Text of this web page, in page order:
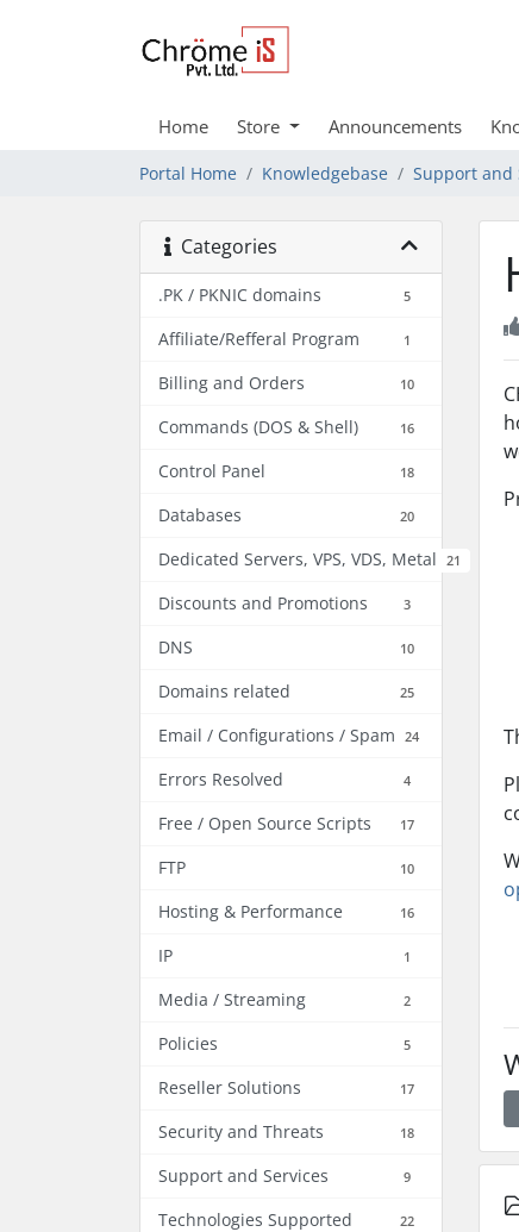
Home Store Announcements
Portal Home Knowledgebase Support and
Categories
.PK / PKNIC domains 5
Affiliate/Refferal Program 1
Billing and Orders 10
Commands (DOS & Shell) 16
Control Panel 18
Databases 20
Dedicated Servers, VPS, VDS, Metal 21
Discounts and Promotions 3
DNS 10
Domains related 25
Email / Configurations / Spam 24
Errors Resolved 4
Free / Open Source Scripts 17
FTP 10
Hosting & Performance 16
IP 1
Media / Streaming 2
Policies 5
Reseller Solutions 17
Security and Threats 18
Support and Services 9
Technologies Supported 22